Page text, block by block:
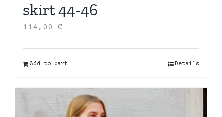
skirt 44-46
114,00 €
Add to cart Details